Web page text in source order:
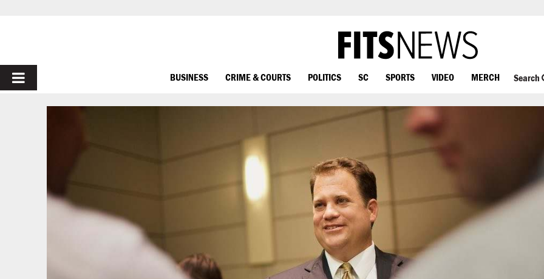
PRIMARY
MENU
BUSINESS CRIME & COURTS POLITICS SC SPORTS VIDEO MERCH Search